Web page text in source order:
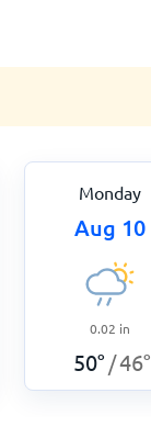
Monday
Aug 10
0.02 in
50° /46°